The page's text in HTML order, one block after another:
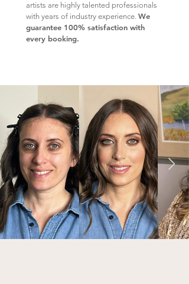
artists are highly talented professionals
with years of industry experience. We
guarantee 100% satisfaction with
every booking.